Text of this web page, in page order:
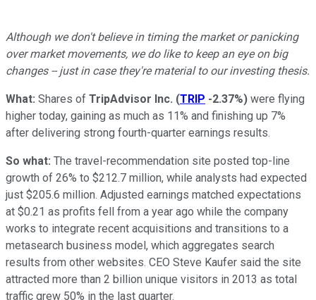
Although we don't believe in timing the market or panicking
over market movements, we do like to keep an eye on big
changes -- just in case they're material to our investing thesis.
What: Shares of TripAdvisor Inc. (TRIP -2.37%) were flying
higher today, gaining as much as 11% and finishing up 7%
after delivering strong fourth-quarter earnings results.
So what: The travel-recommendation site posted top-line
growth of 26% to $212.7 million, while analysts had expected
just $205.6 million. Adjusted earnings matched expectations
at $0.21 as profits fell from a year ago while the company
works to integrate recent acquisitions and transitions to a
metasearch business model, which aggregates search
results from other websites. CEO Steve Kaufer said the site
attracted more than 2 billion unique visitors in 2013 as total
traffic grew 50% in the last quarter.